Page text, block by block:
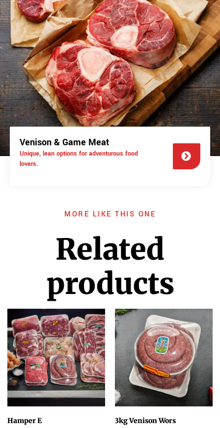
Venison & Game Meat
Unique, lean options for adventurous food
lovers.
MORE LIKE THIS ONE
Related
products
Hamper E 3kg Venison Wors